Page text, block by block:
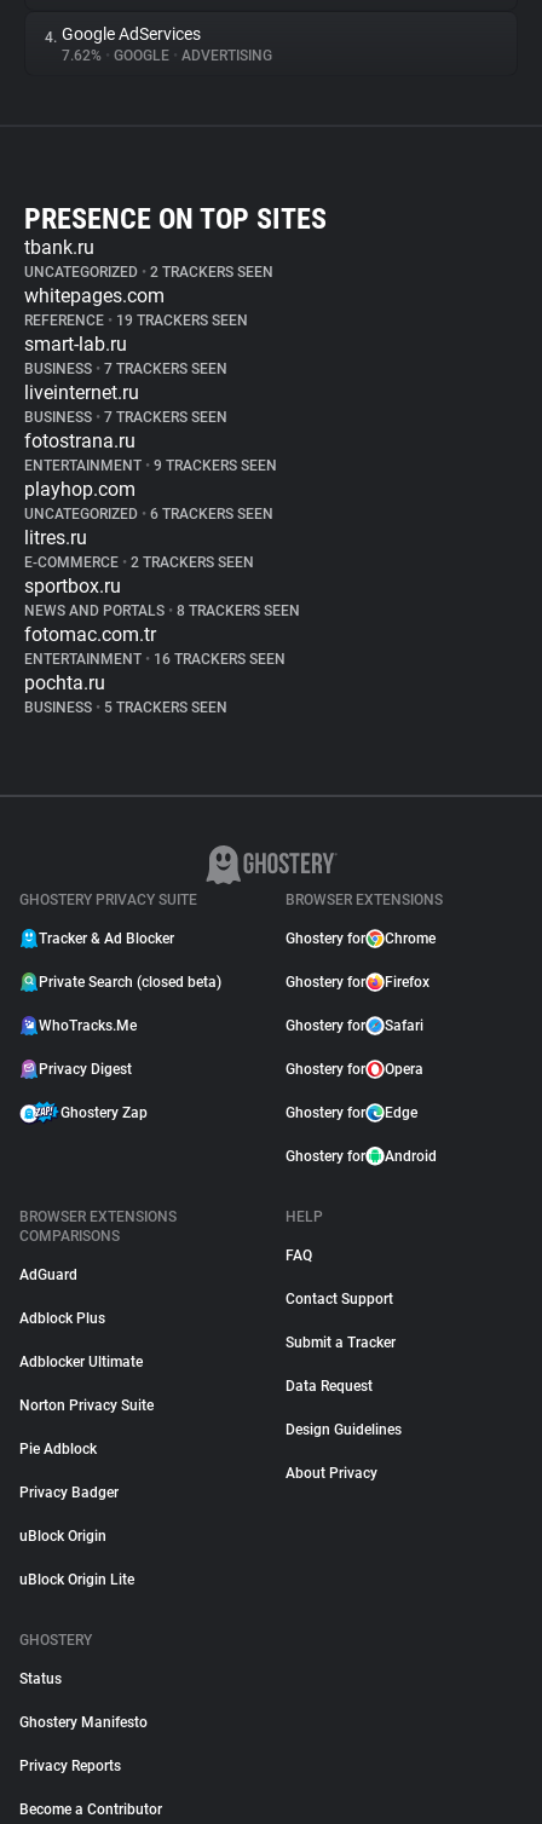
4. Google AdServices
7.62% • GOOGLE • ADVERTISING
PRESENCE ON TOP SITES
tbank.ru
UNCATEGORIZED • 2 TRACKERS SEEN
whitepages.com
REFERENCE • 19 TRACKERS SEEN
smart-lab.ru
BUSINESS • 7 TRACKERS SEEN
liveinternet.ru
BUSINESS • 7 TRACKERS SEEN
fotostrana.ru
ENTERTAINMENT • 9 TRACKERS SEEN
playhop.com
UNCATEGORIZED • 6 TRACKERS SEEN
litres.ru
E-COMMERCE • 2 TRACKERS SEEN
sportbox.ru
NEWS AND PORTALS • 8 TRACKERS SEEN
fotomac.com.tr
ENTERTAINMENT • 16 TRACKERS SEEN
pochta.ru
BUSINESS • 5 TRACKERS SEEN
GHOSTERY PRIVACY SUITE
Tracker & Ad Blocker
Private Search (closed beta)
WhoTracks.Me
Privacy Digest
Ghostery Zap
BROWSER EXTENSIONS
Ghostery for Chrome
Ghostery for Firefox
Ghostery for Safari
Ghostery for Opera
Ghostery for Edge
Ghostery for Android
BROWSER EXTENSIONS
COMPARISONS
AdGuard
Adblock Plus
Adblocker Ultimate
Norton Privacy Suite
Pie Adblock
Privacy Badger
uBlock Origin
uBlock Origin Lite
HELP
FAQ
Contact Support
Submit a Tracker
Data Request
Design Guidelines
About Privacy
GHOSTERY
Status
Ghostery Manifesto
Privacy Reports
Become a Contributor